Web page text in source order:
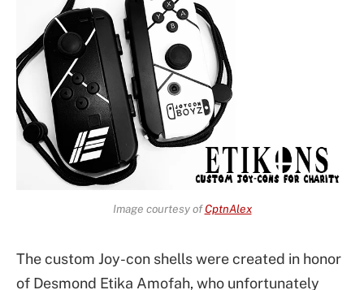
Image courtesy ofCptnAlex
The custom Joy-con shells were created in honor
of Desmond Etika Amofah, who unfortunately